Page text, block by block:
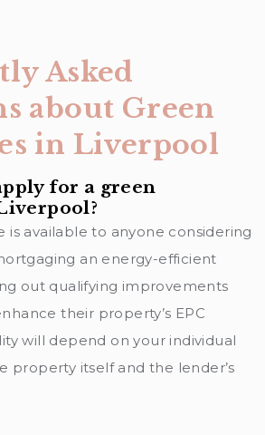
Asked
about Green
in Liverpool
for a green
is available to anyone considering
an energy-efficient
out qualifying improvements
their property’s EPC
will depend on your individual
property itself and the lender’s